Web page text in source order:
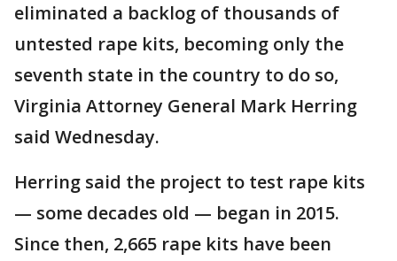
eliminated a backlog of thousands of
untested rape kits, becoming only the
seventh state in the country to do so,
Virginia Attorney General Mark Herring
said Wednesday.
Herring said the project to test rape kits
— some decades old — began in 2015.
Since then, 2,665 rape kits have been